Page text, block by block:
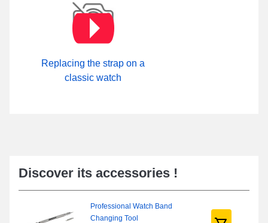
Replacing the strap on a
classic watch
Discover its accessories !
Professional Watch Band
Changing Tool